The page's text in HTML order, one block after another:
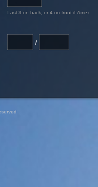
Last 3 on back, or 4 on front if Amex
/